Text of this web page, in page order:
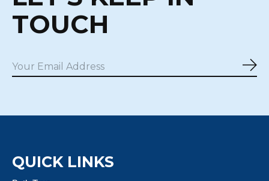
TOUCH
QUICK LINKS